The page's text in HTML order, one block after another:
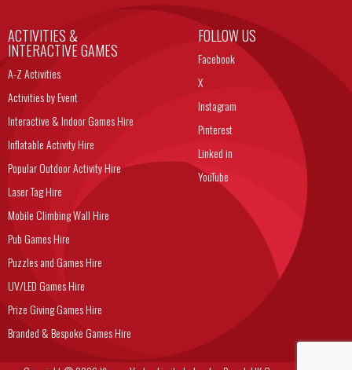
ACTIVITIES &
INTERACTIVE GAMES
A-Z Activities
Activities by Event
Interactive & Indoor Games Hire
Inflatable Activity Hire
Popular Outdoor Activity Hire
Laser Tag Hire
Mobile Climbing Wall Hire
Pub Games Hire
Puzzles and Games Hire
UV/LED Games Hire
Prize Giving Games Hire
Branded & Bespoke Games Hire
FOLLOW US
Facebook
X
Instagram
Pinterest
Linked in
YouTube